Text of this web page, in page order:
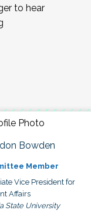
to hear
Bowden
Member
Vice President for
Affairs
State University